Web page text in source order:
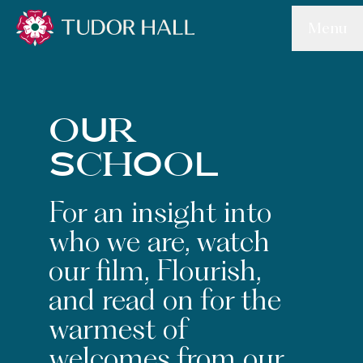
Skip to main content
oUr
SchOoL
For an insight into
who we are, watch
our film, Flourish,
and read on for the
warmest of